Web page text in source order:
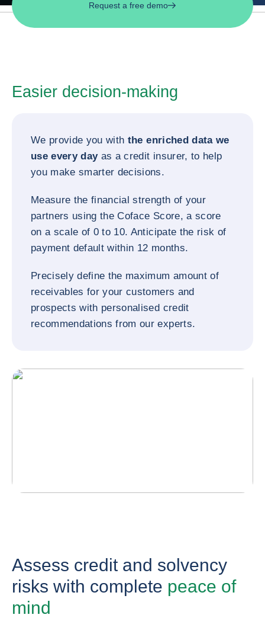
Request a free demo
Easier decision-making
We provide you with the enriched data we
use every dayas a credit insurer, to help
you make smarter decisions.
Measure the financial strength of your
partners using the Coface Score, a score
on a scale of 0 to 10. Anticipate the risk of
payment default within 12 months.
Precisely define the maximum amount of
receivables for your customers and
prospects with personalised credit
recommendations from our experts.
Assess credit and solvency
risks with complete peace of
mind